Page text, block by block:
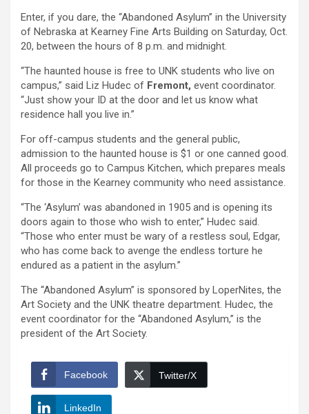
Enter, if you dare, the “Abandoned Asylum” in the University
of Nebraska at Kearney Fine Arts Building on Saturday, Oct.
20, between the hours of 8 p.m. and midnight.
“The haunted house is free to UNK students who live on
campus,” said Liz Hudec of Fremont, event coordinator.
“Just show your ID at the door and let us know what
residence hall you live in.”
For off-campus students and the general public,
admission to the haunted house is $1 or one canned good.
All proceeds go to Campus Kitchen, which prepares meals
for those in the Kearney community who need assistance.
“The ‘Asylum’ was abandoned in 1905 and is opening its
doors again to those who wish to enter,” Hudec said.
“Those who enter must be wary of a restless soul, Edgar,
who has come back to avenge the endless torture he
endured as a patient in the asylum.”
The “Abandoned Asylum” is sponsored by LoperNites, the
Art Society and the UNK theatre department. Hudec, the
event coordinator for the “Abandoned Asylum,” is the
president of the Art Society.
Facebook Twitter/X
LinkedIn